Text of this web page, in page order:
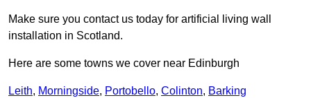
Make sure you contact us today for artificial living wall
installation in Scotland.
Here are some towns we cover near Edinburgh
Leith, Morningside, Portobello, Colinton, Barking